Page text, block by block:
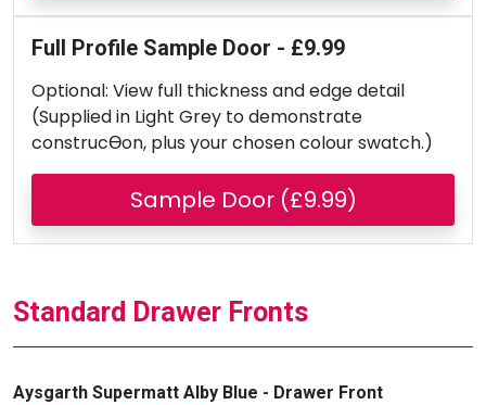
Full Profile Sample Door - £9.99
Optional: View full thickness and edge detail
(Supplied in Light Grey to demonstrate
construcƟon, plus your chosen colour swatch.)
Sample Door (£9.99)
Standard Drawer Fronts
Aysgarth Supermatt Alby Blue - Drawer Front